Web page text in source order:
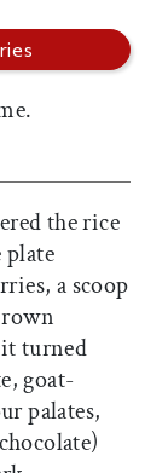
the rice
plate
a scoop
turned
goat-
palates,